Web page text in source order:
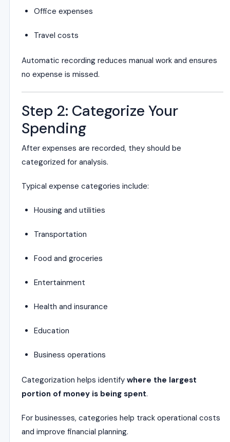
Office expenses
Travel costs
Automatic recording reduces manual work and ensures
no expense is missed.
Step 2: Categorize Your
Spending
After expenses are recorded, they should be
categorized for analysis.
Typical expense categories include:
Housing and utilities
Transportation
Food and groceries
Entertainment
Health and insurance
Education
Business operations
Categorization helps identify where the largest
portion of money is being spent.
For businesses, categories help track operational costs
and improve financial planning.